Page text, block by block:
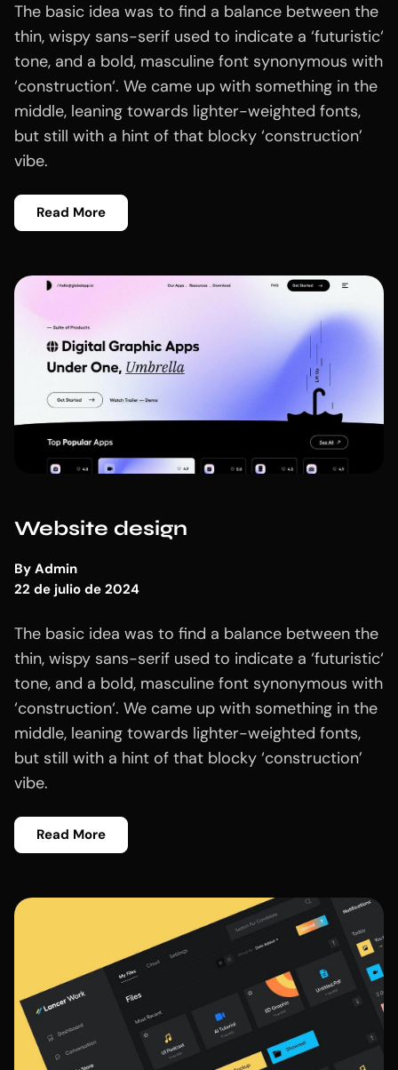
The basic idea was to find a balance between the
thin, wispy sans-serif used to indicate a ‘futuristic‘
tone, and a bold, masculine font synonymous with
‘construction‘. We came up with something in the
middle, leaning towards lighter-weighted fonts,
but still with a hint of that blocky ‘construction’
vibe.
Read More
Website design
By Admin
22 de julio de 2024
The basic idea was to find a balance between the
thin, wispy sans-serif used to indicate a ‘futuristic‘
tone, and a bold, masculine font synonymous with
‘construction‘. We came up with something in the
middle, leaning towards lighter-weighted fonts,
but still with a hint of that blocky ‘construction’
vibe.
Read More